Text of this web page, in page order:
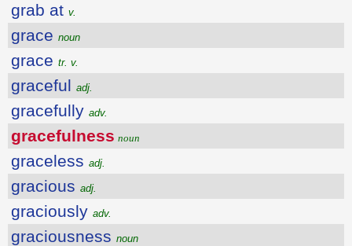
grab at v.
grace noun
grace tr. v.
graceful adj.
gracefully adv.
gracefulness noun
graceless adj.
gracious adj.
graciously adv.
graciousness noun